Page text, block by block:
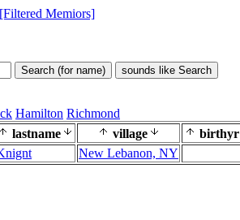
[Filtered Memiors]
Search (for name) sounds like Search
Hamilton Richmond
lastname village birthyr
New Lebanon, NY